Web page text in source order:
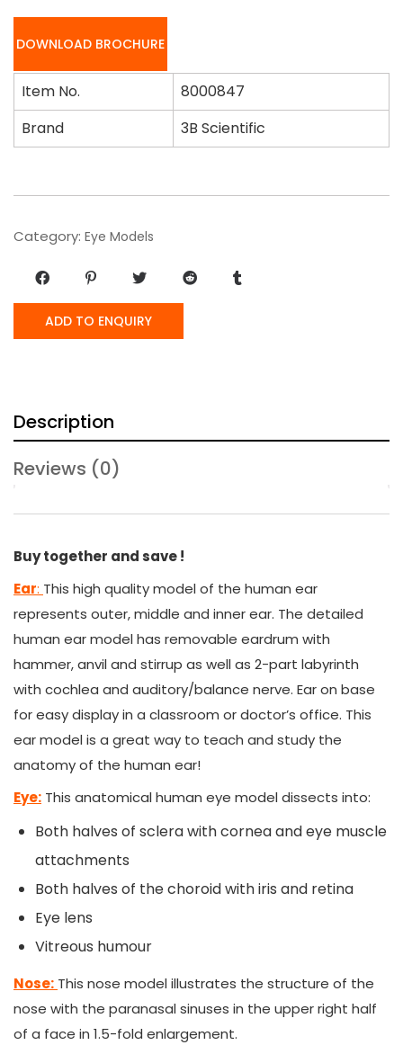
DOWNLOAD BROCHURE
Item No.
8000847
Brand
3B Scientific
Category: Eye Models
ADD TO ENQUIRY
Description
Reviews (0)
Buy together and save !
Ear: This high quality model of the human ear
represents outer, middle and inner ear. The detailed
human ear model has removable eardrum with
hammer, anvil and stirrup as well as 2-part labyrinth
with cochlea and auditory/balance nerve. Ear on base
for easy display in a classroom or doctor’s office. This
ear model is a great way to teach and study the
anatomy of the human ear!
Eye: This anatomical human eye model dissects into:
Both halves of sclera with cornea and eye muscle
attachments
Both halves of the choroid with iris and retina
Eye lens
Vitreous humour
Nose: This nose model illustrates the structure of the
nose with the paranasal sinuses in the upper right half
of a face in 1.5-fold enlargement.